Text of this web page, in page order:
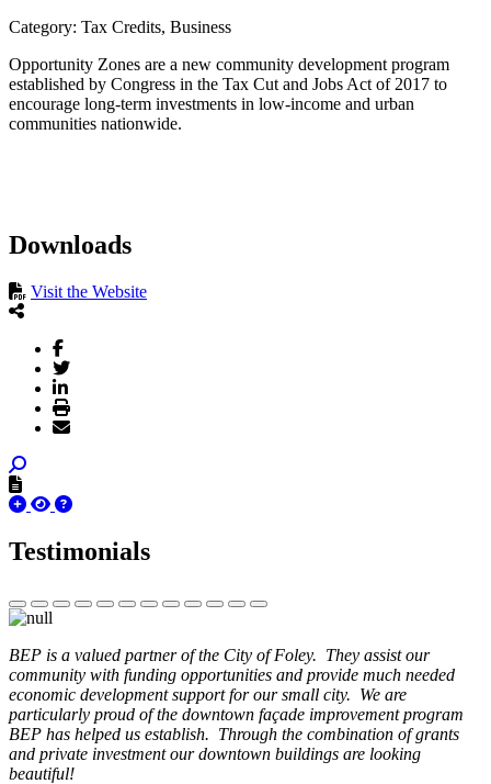
Category: Tax Credits, Business
Opportunity Zones are a new community development program
established by Congress in the Tax Cut and Jobs Act of 2017 to
encourage long-term investments in low-income and urban
communities nationwide.
Downloads
Visit the Website
Testimonials
BEP is a valued partner of the City of Foley. They assist our
community with funding opportunities and provide much needed
economic development support for our small city. We are
particularly proud of the downtown façade improvement program
BEP has helped us establish. Through the combination of grants
and private investment our downtown buildings are looking
beautiful!